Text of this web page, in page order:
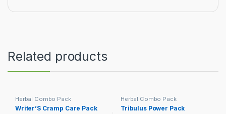
Related products
Herbal Combo Pack
Writer’S Cramp Care Pack
Herbal Combo Pack
Tribulus Power Pack